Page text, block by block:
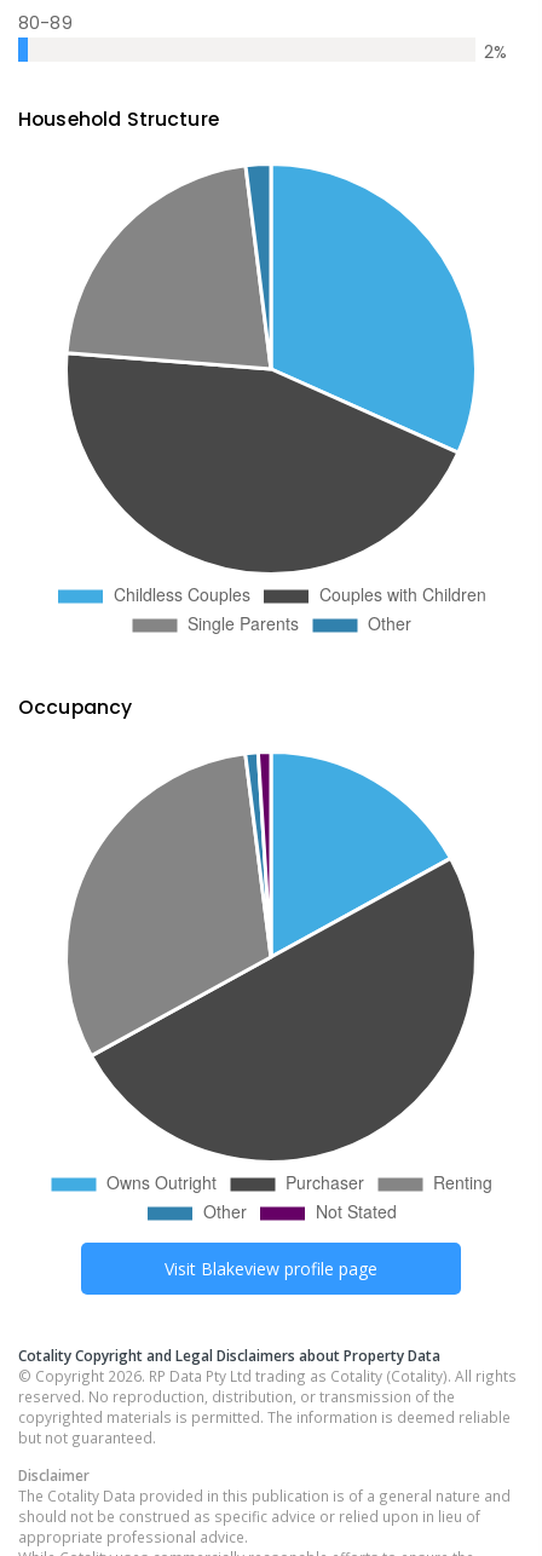
80-89
2%
Household Structure
Occupancy
Visit Blakeview profile page
Cotality Copyright and Legal Disclaimers about Property Data
© Copyright 2026. RP Data Pty Ltd trading as Cotality (Cotality). All rights
reserved. No reproduction, distribution, or transmission of the
copyrighted materials is permitted. The information is deemed reliable
but not guaranteed.
Disclaimer
The Cotality Data provided in this publication is of a general nature and
should not be construed as specific advice or relied upon in lieu of
appropriate professional advice.